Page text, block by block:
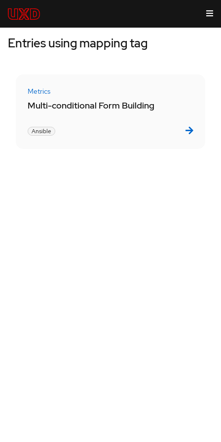
Entries using mapping tag
Metrics
Multi-conditional Form Building
Ansible